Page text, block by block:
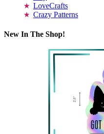
LoveCrafts
Crazy Patterns
New In The Shop!